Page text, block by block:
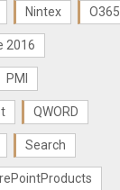
Nintex O365
2016
PMI
QWORD
Search